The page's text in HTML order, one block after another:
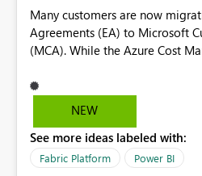
Many customers are now
Agreements (EA) to Microsoft
(MCA). While the Azure Cost
Cost Management Template
EA accounts and cannot be
recreate the data model,
dashboards that were
NEW
See more ideas labeled with:
Fabric Platform Power BI